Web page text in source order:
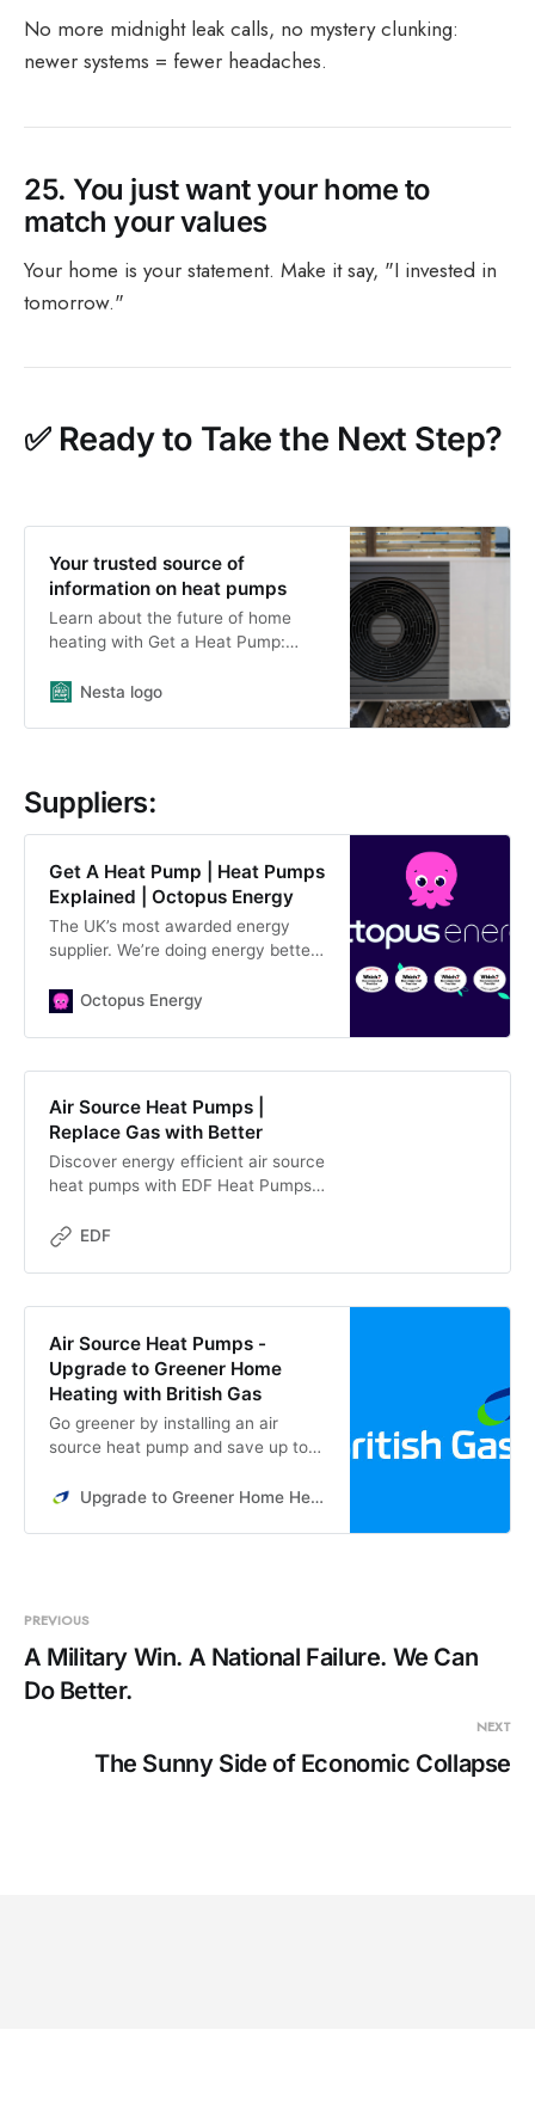
No more midnight leak calls, no mystery clunking:
newer systems = fewer headaches.
25.You just want your home to
match your values
Your home is your statement. Make it say, "I invested in
tomorrow."
✅ Ready to Take the Next Step?
Your trusted source of
information on heat pumps
Learn about the future of home
heating with Get a Heat Pump:
tools and guidance for
Nesta logo
Suppliers:
Get A Heat Pump | Heat Pumps
Explained | Octopus Energy
The UK’s most awarded energy
supplier. We’re doing energy better
Octopus Energy
Air Source Heat Pumps |
Replace Gas with Better
Discover energy efficient air source
heat pumps with EDF Heat Pumps,
how they work, save you money,
EDF
Air Source Heat Pumps -
Upgrade to Greener Home
Heating with British Gas
Go greener by installing an air
source heat pump and save up to
an estimate from British Gas today.Upgrade to Greener Home Heating with British Gas
PREVIOUS
A Military Win. A National Failure. We Can
Do Better.
NEXT
The Sunny Side of Economic Collapse